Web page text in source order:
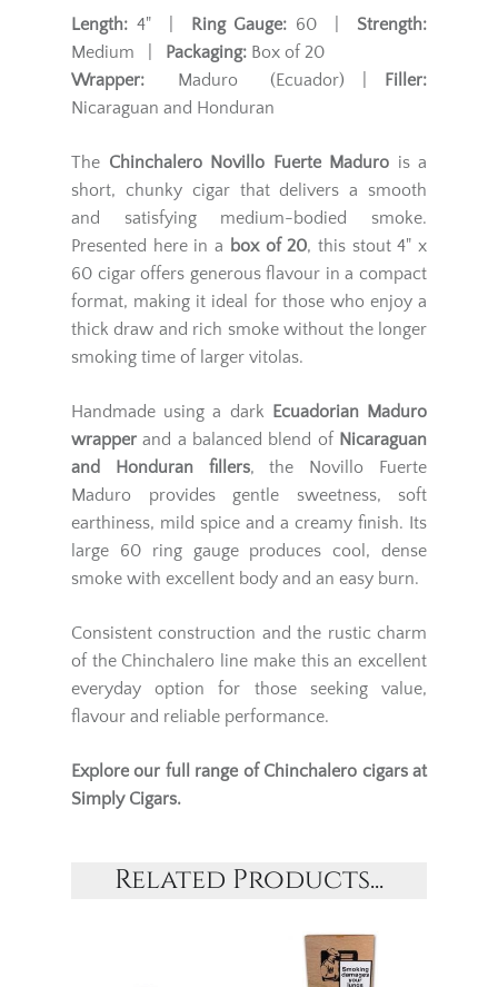
Length: 4" | Ring Gauge: 60 | Strength:
Medium |
Packaging: Box of 20
Wrapper: Maduro (Ecuador) |
Filler:
Nicaraguan and Honduran
The Chinchalero Novillo Fuerte Maduro is a
short, chunky cigar that delivers a smooth
and satisfying medium-bodied smoke.
Presented here in a box of 20, this stout 4" x
60 cigar offers generous flavour in a compact
format, making it ideal for those who enjoy a
thick draw and rich smoke without the longer
smoking time of larger vitolas.
Handmade using a dark Ecuadorian Maduro
wrapper and a balanced blend of Nicaraguan
and Honduran fillers, the Novillo Fuerte
Maduro provides gentle sweetness, soft
earthiness, mild spice and a creamy finish. Its
large 60 ring gauge produces cool, dense
smoke with excellent body and an easy burn.
Consistent construction and the rustic charm
of the Chinchalero line make this an excellent
everyday option for those seeking value,
flavour and reliable performance.
Explore our full range of Chinchalero cigarsat
Simply Cigars.
Related Products...